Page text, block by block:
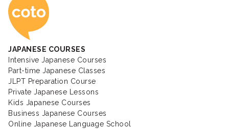
JAPANESE COURSES
Intensive Japanese Courses
Part-time Japanese Classes
JLPT Preparation Course
Private Japanese Lessons
Kids Japanese Courses
Business Japanese Courses
Online Japanese Language School